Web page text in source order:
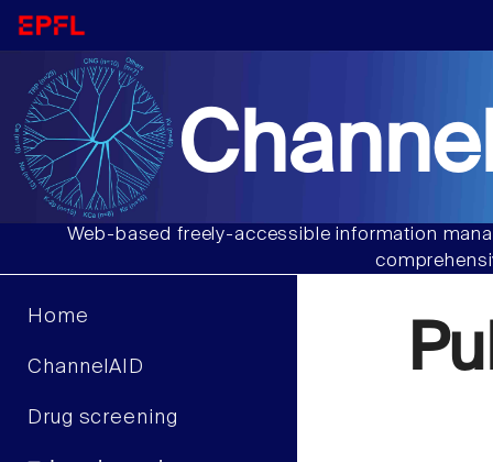
Web-based freely-accessible information
Home
ChannelAID
Drug screening